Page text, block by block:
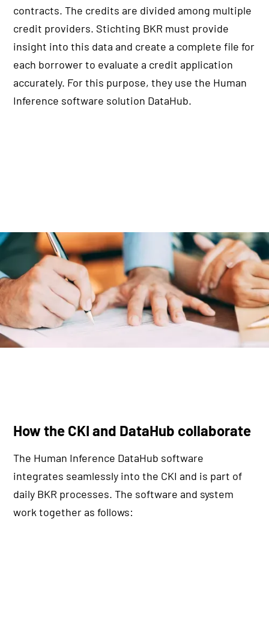
contracts. The credits are divided among multiple
credit providers. Stichting BKR must provide
insight into this data and create a complete file for
each borrower to evaluate a credit application
accurately. For this purpose, they use the Human
Inference software solution DataHub.
How the CKI and DataHub collaborate
The Human Inference DataHub software
integrates seamlessly into the CKI and is part of
daily BKR processes. The software and system
work together as follows: